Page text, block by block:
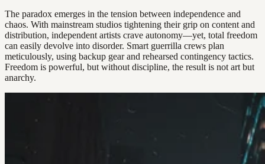
The paradox emerges in the tension between independence and
chaos. With mainstream studios tightening their grip on content and
distribution, independent artists crave autonomy—yet, total freedom
can easily devolve into disorder. Smart guerrilla crews plan
meticulously, using backup gear and rehearsed contingency tactics.
Freedom is powerful, but without discipline, the result is not art but
anarchy.